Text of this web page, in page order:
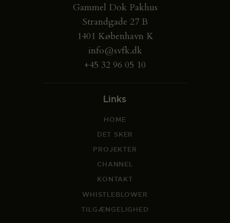
Gammel Dok Pakhus
Strandgade 27 B
1401 København K
info@svfk.dk
+45 32 96 05 10
Links
HOME
DET SKER
PROJEKTER
CHANNEL
KONTAKT
WHISTLEBLOWER
TILGÆNGELIGHED